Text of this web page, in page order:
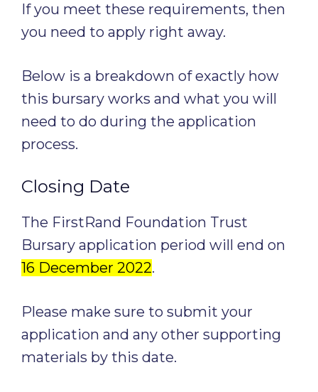
If you meet these requirements, then
you need to apply right away.
Below is a breakdown of exactly how
this bursary works and what you will
need to do during the application
process.
Closing Date
The FirstRand Foundation Trust
Bursary application period will end on
16 December 2022.
Please make sure to submit your
application and any other supporting
materials by this date.